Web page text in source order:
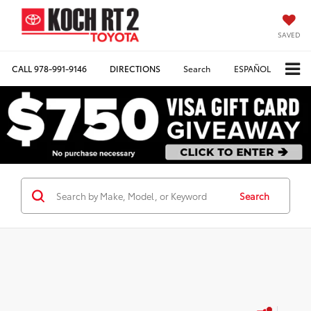
SAVED
CALL978-991-9146 DIRECTIONS Search ESPAÑOL
Search